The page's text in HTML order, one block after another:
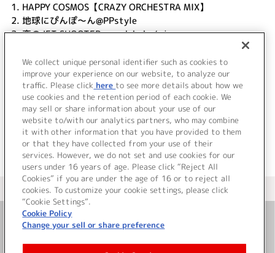
1. HAPPY COSMOS【CRAZY ORCHESTRA MIX】
2. 地球にぴんぽ～ん@PPstyle
3.恋のJET SHOOTER ←yadabaka/mix
Suki Suki☆Moon《GARDEN mix》
PingPongLoop
＜ BACK
＜ カタログサイト トップページへ
お問い合わせ
We collect unique personal identifier such as cookies to
improve your experience on our website, to analyze our
traffic. Please click here to see more details about how we
use cookies and the retention period of each cookie. We
may sell or share information about your use of our
website to/with our analytics partners, who may combine
it with other information that you have provided to them
or that they have collected from your use of their
services. However, we do not set and use cookies for our
users under 16 years of age. Please click “Reject All
Cookies” if you are under the age of 16 or to reject all
cookies. To customize your cookie settings, please click
“Cookie Settings”.
Cookie Policy
Change your sell or share preference